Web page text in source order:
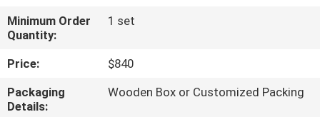
FACTORY
TOUR
QUALITY
Minimum Order
Quantity:
1 set
Price:
$840
Packaging
Details:
Wooden Box or Customized Packing